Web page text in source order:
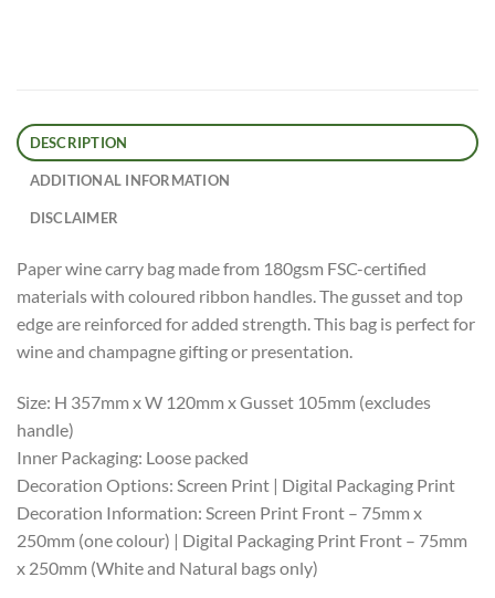
DESCRIPTION
ADDITIONAL INFORMATION
DISCLAIMER
Paper wine carry bag made from 180gsm FSC-certified
materials with coloured ribbon handles. The gusset and top
edge are reinforced for added strength. This bag is perfect for
wine and champagne gifting or presentation.
Size: H 357mm x W 120mm x Gusset 105mm (excludes
handle)
Inner Packaging: Loose packed
Decoration Options: Screen Print | Digital Packaging Print
Decoration Information: Screen Print Front – 75mm x
250mm (one colour) | Digital Packaging Print Front – 75mm
x 250mm (White and Natural bags only)